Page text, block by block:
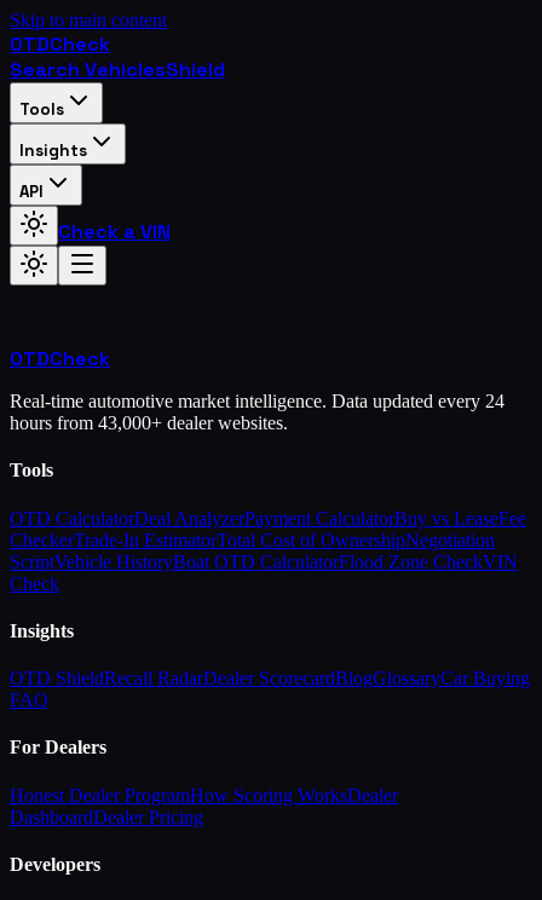
Skip to main content
OTDCheck
Search VehiclesShield
Tools
Insights
API
Check a VIN
OTDCheck
Real-time automotive market intelligence. Data updated every 24
hours from 43,000+ dealer websites.
Tools
OTD CalculatorDeal AnalyzerPayment CalculatorBuy vs LeaseFee
CheckerTrade-In EstimatorTotal Cost of OwnershipNegotiation
ScriptVehicle HistoryBoat OTD CalculatorFlood Zone CheckVIN
Check
Insights
OTD ShieldRecall RadarDealer ScorecardBlogGlossaryCar Buying
FAQ
For Dealers
Honest Dealer ProgramHow Scoring WorksDealer
DashboardDealer Pricing
Developers